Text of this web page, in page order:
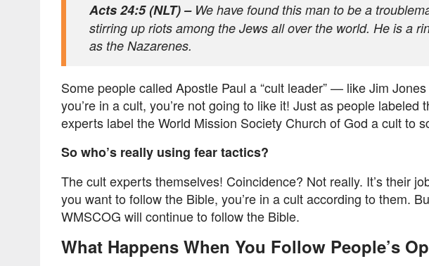
Acts 24:5 (NLT) –We have found this man to be a
stirring up riots among the Jews all over the world. He is a
as the Nazarenes.
Some people called Apostle Paul a “cult leader” — like Jim
you’re in a cult, you’re not going to like it! Just as people labeled
experts label the World Mission Society Church of God a cult to
So who’s really using fear tactics?
The cult experts themselves! Coincidence? Not really. It’s their
you want to follow the Bible, you’re in a cult according to them.
WMSCOG will continue to follow the Bible.
What Happens When You Follow People’s